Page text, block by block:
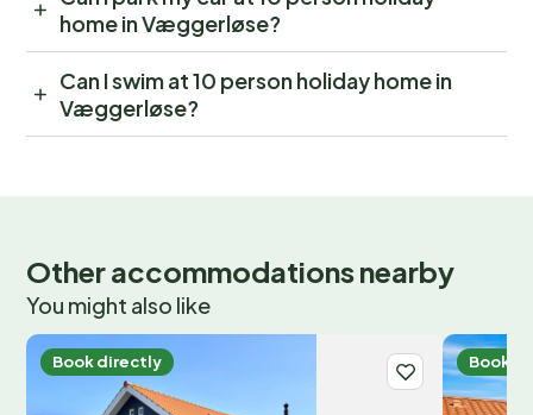
home in Væggerløse?
Can I swim at 10 person holiday home in
Væggerløse?
Other accommodations nearby
You might also like
Book directly Book